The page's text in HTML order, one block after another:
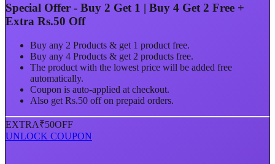
Special Offer - Buy 2 Get 1 | Buy 4 Get 2 Free +
Extra Rs.50 Off
Buy any 2 Products & get 1 product free.
Buy any 4 Products & get 2 products free.
The product with the lowest price will be added free
automatically.
Coupon is auto-applied at checkout.
Also get Rs.50 off on prepaid orders.
EXTRA₹50OFF
UNLOCK COUPON